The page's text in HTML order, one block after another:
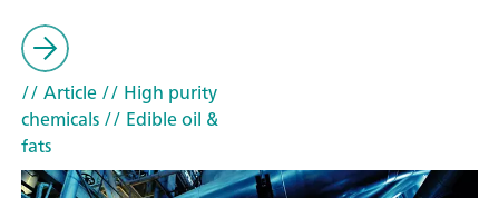
// Article// High purity
chemicals// Edible oil &
fats